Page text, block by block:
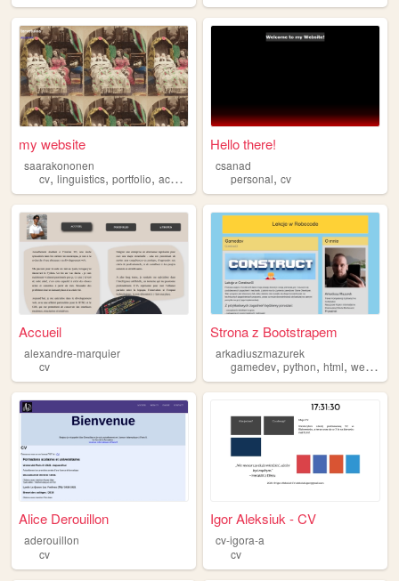
my website
saarakononen
cv, linguistics, portfolio, academic
Hello there!
csanad
personal,cv
Accueil
alexandre-marquier
cv
Strona z Bootstrapem
arkadiuszmazurek
gamedev,python,html,web ,
Alice Derouillon
aderouillon
cv
Igor Aleksiuk - CV
cv-igora-a
cv